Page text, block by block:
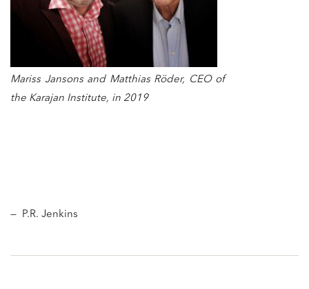
Mariss Jansons and Matthias Röder, CEO of
the Karajan Institute, in 2019
— P.R. Jenkins